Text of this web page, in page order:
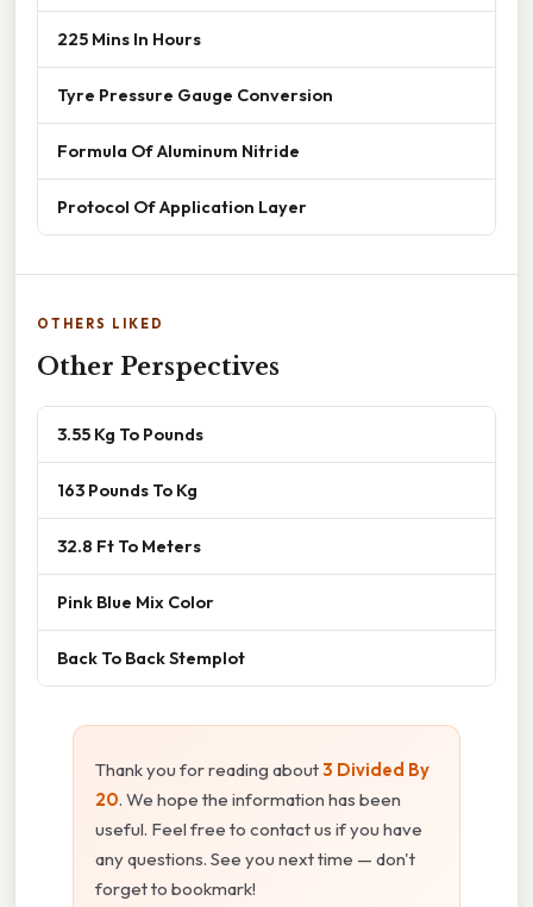
225 Mins In Hours
Tyre Pressure Gauge Conversion
Formula Of Aluminum Nitride
Protocol Of Application Layer
OTHERS LIKED
Other Perspectives
3.55 Kg To Pounds
163 Pounds To Kg
32.8 Ft To Meters
Pink Blue Mix Color
Back To Back Stemplot
Thank you for reading about3 Divided By
20. We hope the information has been
useful. Feel free to contact us if you have
any questions. See you next time — don't
forget to bookmark!